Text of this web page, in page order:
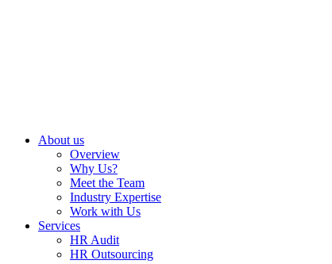
About us
Overview
Why Us?
Meet the Team
Industry Expertise
Work with Us
Services
HR Audit
HR Outsourcing